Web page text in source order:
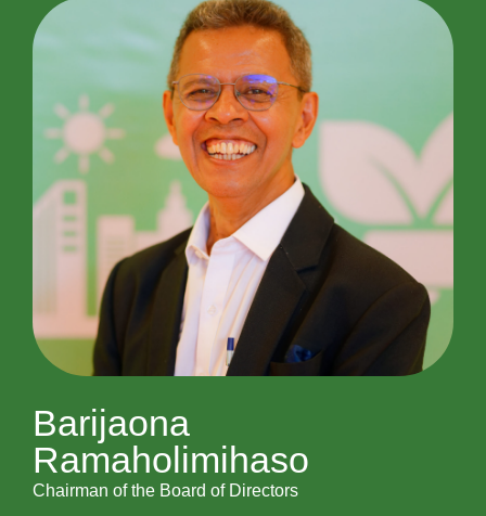
Barijaona
Ramaholimihaso
Chairman of the Board of Directors